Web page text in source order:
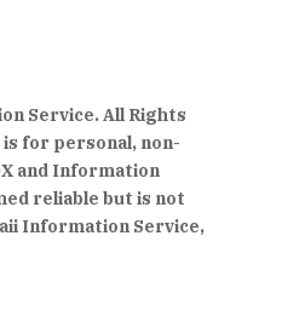
Service. All Rights
for personal, non-
and Information
reliable but is not
Information Service,